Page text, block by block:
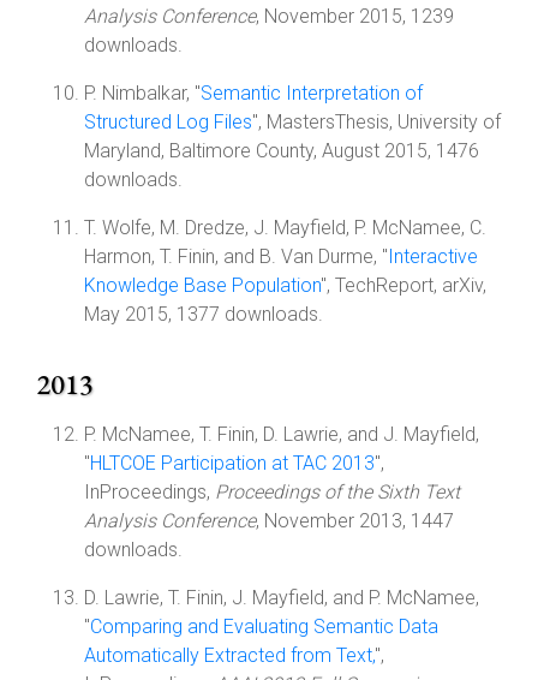
Analysis Conference, November 2015, 1239
downloads.
P. Nimbalkar, "Semantic Interpretation of
Structured Log Files", MastersThesis, University of
Maryland, Baltimore County, August 2015, 1476
downloads.
T. Wolfe, M. Dredze, J. Mayfield, P. McNamee, C.
Harmon, T. Finin, and B. Van Durme, "Interactive
Knowledge Base Population", TechReport, arXiv,
May 2015, 1377 downloads.
2013
P. McNamee, T. Finin, D. Lawrie, and J. Mayfield,
"HLTCOE Participation at TAC 2013",
InProceedings, Proceedings of the Sixth Text
Analysis Conference, November 2013, 1447
downloads.
D. Lawrie, T. Finin, J. Mayfield, and P. McNamee,
"Comparing and Evaluating Semantic Data
Automatically Extracted from Text,",